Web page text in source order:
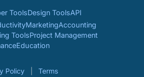
ToolsDesign ToolsAPI
MarketingAccounting
ToolsProject Management
Education
Policy Terms